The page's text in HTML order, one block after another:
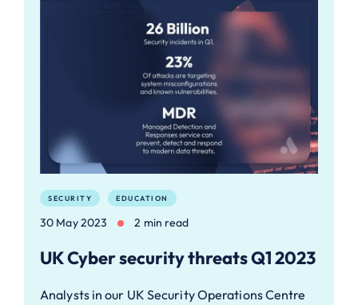
SECURITY EDUCATION
30 May 2023 2 min read
UK Cyber security threats Q1 2023
Analysts in our UK Security Operations Centre